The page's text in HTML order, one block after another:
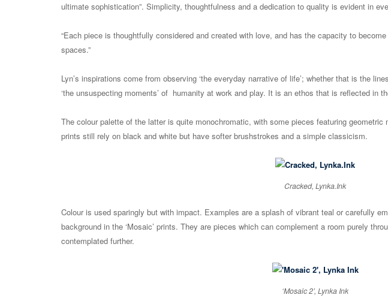
ultimate sophistication”. Simplicity, thoughtfulness and a dedication to quality is evident in
“Each piece is thoughtfully considered and created with love, and has the capacity to
spaces.”
Lyn’s inspirations come from observing ‘the everyday narrative of life’; whether that is the
‘the unsuspecting moments’ of humanity at work and play. It is an ethos that is reflected in
The colour palette of the latter is quite monochromatic, with some pieces featuring
prints still rely on black and white but have softer brushstrokes and a simple classicism.
Cracked, Lynka.Ink
Colour is used sparingly but with impact. Examples are a splash of vibrant teal or carefully
background in the ‘Mosaic’ prints. They are pieces which can complement a room purely
contemplated further.
‘Mosaic 2’, Lynka Ink